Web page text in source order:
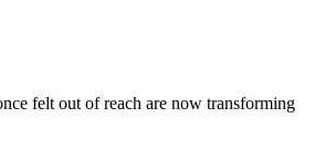
felt out of reach are now transforming